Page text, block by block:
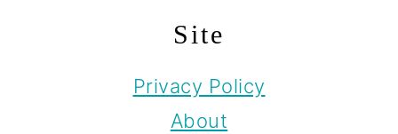
Site
Privacy Policy
About